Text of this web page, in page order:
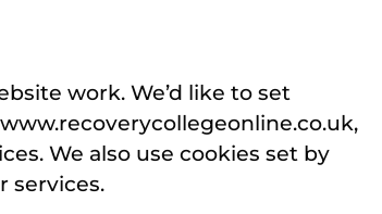
work. We’d like to set
We also use cookies set by
services.